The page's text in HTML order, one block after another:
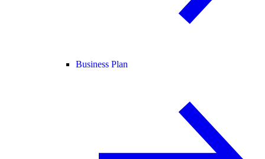
Business Plan